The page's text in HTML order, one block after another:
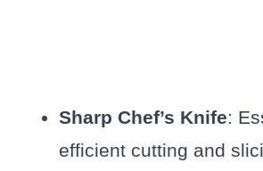
Sharp Chef’s Knife:
efficient cutting and